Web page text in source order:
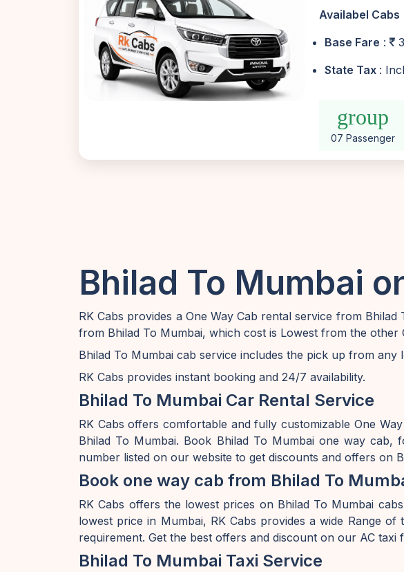
Availabel Cabs
Base Fare :
State Tax :
group
07 Passenger
Bhilad To Mumbai
RK Cabs provides a One Way Cab rental service from
from Bhilad To Mumbai, which cost is Lowest from the other
Bhilad To Mumbai cab service includes the pick up from
RK Cabs provides instant booking and 24/7 availability.
Bhilad To Mumbai Car Rental Service
RK Cabs offers comfortable and fully customizable One
Bhilad To Mumbai. Book Bhilad To Mumbai one way
number listed on our website to get discounts and offers on
Book one way cab from Bhilad To
RK Cabs offers the lowest prices on Bhilad To Mumbai
lowest price in Mumbai, RK Cabs provides a wide Range
requirement. Get the best offers and discount on our AC
Bhilad To Mumbai Taxi Service